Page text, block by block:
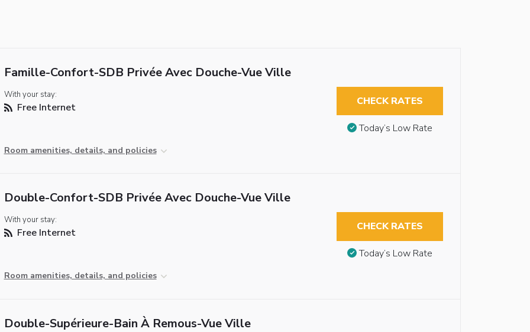
Famille-Confort-SDB Privée Avec Douche-Vue Ville
With your stay:
Free Internet
Room amenities, details, and policies
CHECK RATES
Today’s Low Rate
Double-Confort-SDB Privée Avec Douche-Vue Ville
With your stay:
Free Internet
Room amenities, details, and policies
CHECK RATES
Today’s Low Rate
Double-Supérieure-Bain À Remous-Vue Ville